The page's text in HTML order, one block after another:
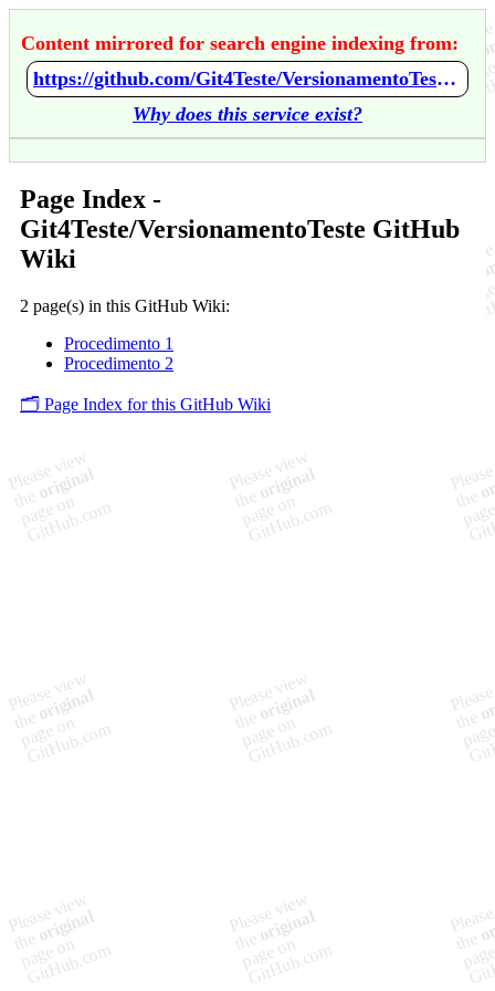
Content mirrored for search engine indexing from:
https://github.com/Git4Teste/VersionamentoTeste/wiki/Home
Why does this service exist?
Page Index -
Git4Teste/VersionamentoTeste GitHub
Wiki
2 page(s) in this GitHub Wiki:
Procedimento 1
Procedimento 2
🗂️ Page Index for this GitHub Wiki